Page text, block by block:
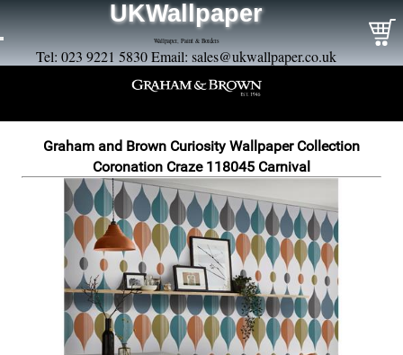
UKWallpaper
Wallpaper, Paint & Borders
Tel: 023 9221 5830 Email: sales@ukwallpaper.co.uk
Graham and Brown Curiosity Wallpaper Collection
Coronation Craze 118045 Carnival